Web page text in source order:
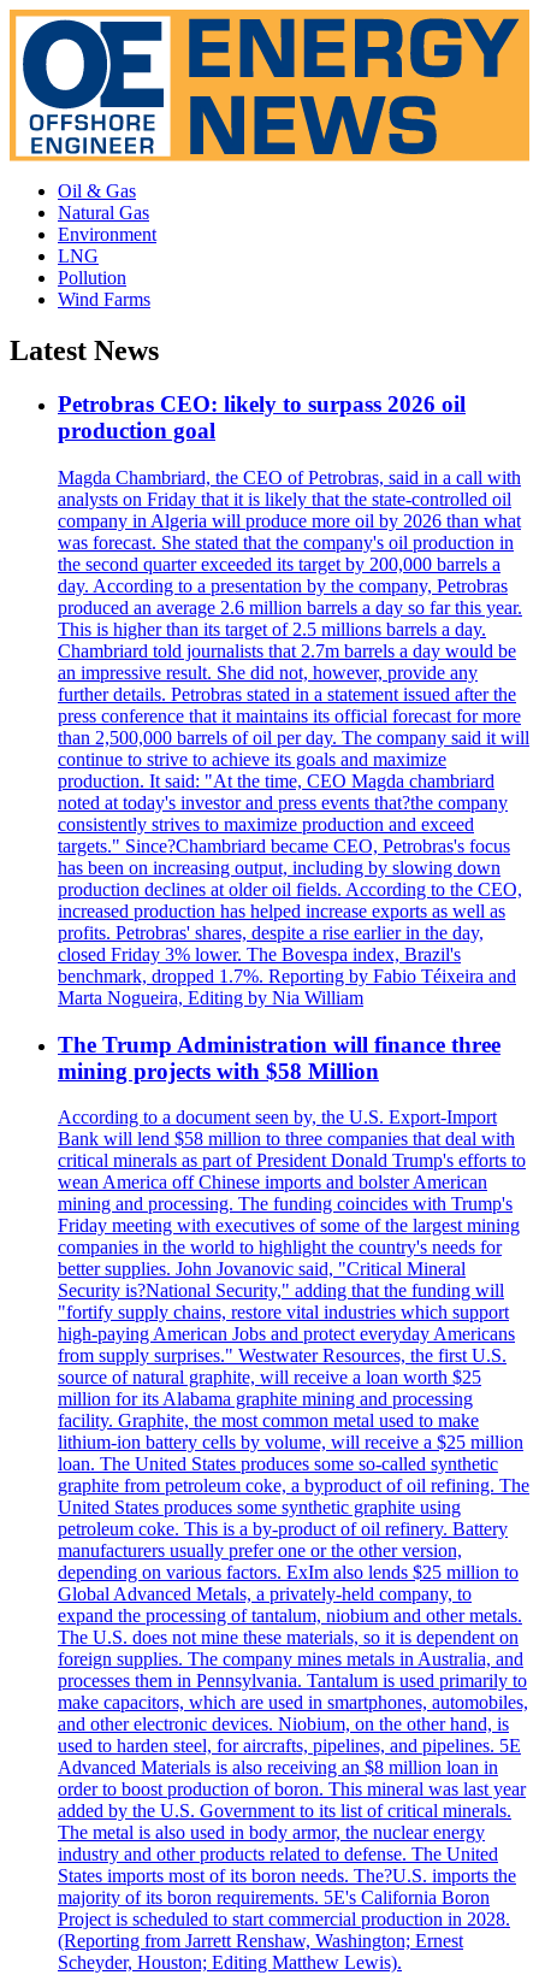
Oil & Gas
Natural Gas
Environment
LNG
Pollution
Wind Farms
Latest News
Petrobras CEO: likely to surpass 2026 oil
production goal
Magda Chambriard, the CEO of Petrobras, said in a call with
analysts on Friday that it is likely that the state-controlled oil
company in Algeria will produce more oil by 2026 than what
was forecast. She stated that the company's oil production in
the second quarter exceeded its target by 200,000 barrels a
day. According to a presentation by the company, Petrobras
produced an average 2.6 million barrels a day so far this year.
This is higher than its target of 2.5 millions barrels a day.
Chambriard told journalists that 2.7m barrels a day would be
an impressive result. She did not, however, provide any
further details. Petrobras stated in a statement issued after the
press conference that it maintains its official forecast for more
than 2,500,000 barrels of oil per day. The company said it will
continue to strive to achieve its goals and maximize
production. It said: "At the time, CEO Magda chambriard
noted at today's investor and press events that?the company
consistently strives to maximize production and exceed
targets." Since?Chambriard became CEO, Petrobras's focus
has been on increasing output, including by slowing down
production declines at older oil fields. According to the CEO,
increased production has helped increase exports as well as
profits. Petrobras' shares, despite a rise earlier in the day,
closed Friday 3% lower. The Bovespa index, Brazil's
benchmark, dropped 1.7%. Reporting by Fabio Téixeira and
Marta Nogueira, Editing by Nia William
The Trump Administration will finance three
mining projects with $58 Million
According to a document seen by, the U.S. Export-Import
Bank will lend $58 million to three companies that deal with
critical minerals as part of President Donald Trump's efforts to
wean America off Chinese imports and bolster American
mining and processing. The funding coincides with Trump's
Friday meeting with executives of some of the largest mining
companies in the world to highlight the country's needs for
better supplies. John Jovanovic said, "Critical Mineral
Security is?National Security," adding that the funding will
"fortify supply chains, restore vital industries which support
high-paying American Jobs and protect everyday Americans
from supply surprises." Westwater Resources, the first U.S.
source of natural graphite, will receive a loan worth $25
million for its Alabama graphite mining and processing
facility. Graphite, the most common metal used to make
lithium-ion battery cells by volume, will receive a $25 million
loan. The United States produces some so-called synthetic
graphite from petroleum coke, a byproduct of oil refining. The
United States produces some synthetic graphite using
petroleum coke. This is a by-product of oil refinery. Battery
manufacturers usually prefer one or the other version,
depending on various factors. ExIm also lends $25 million to
Global Advanced Metals, a privately-held company, to
expand the processing of tantalum, niobium and other metals.
The U.S. does not mine these materials, so it is dependent on
foreign supplies. The company mines metals in Australia, and
processes them in Pennsylvania. Tantalum is used primarily to
make capacitors, which are used in smartphones, automobiles,
and other electronic devices. Niobium, on the other hand, is
used to harden steel, for aircrafts, pipelines, and pipelines. 5E
Advanced Materials is also receiving an $8 million loan in
order to boost production of boron. This mineral was last year
added by the U.S. Government to its list of critical minerals.
The metal is also used in body armor, the nuclear energy
industry and other products related to defense. The United
States imports most of its boron needs. The?U.S. imports the
majority of its boron requirements. 5E's California Boron
Project is scheduled to start commercial production in 2028.
(Reporting from Jarrett Renshaw, Washington; Ernest
Scheyder, Houston; Editing Matthew Lewis).